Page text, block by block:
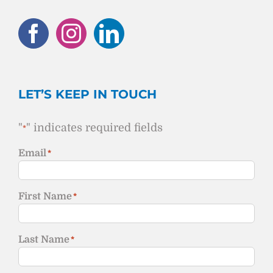
LET’S KEEP IN TOUCH
"*" indicates required fields
Email*
First Name*
Last Name*